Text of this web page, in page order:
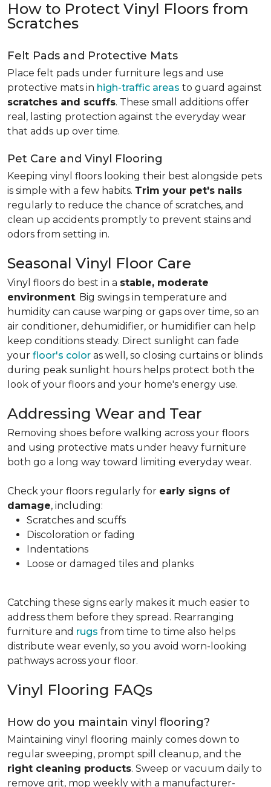
How to Protect Vinyl Floors from
Scratches
Felt Pads and Protective Mats
Place felt pads under furniture legs and use
protective mats in high-traffic areas to guard against
scratches and scuffs. These small additions offer
real, lasting protection against the everyday wear
that adds up over time.
Pet Care and Vinyl Flooring
Keeping vinyl floors looking their best alongside pets
is simple with a few habits. Trim your pet's nails
regularly to reduce the chance of scratches, and
clean up accidents promptly to prevent stains and
odors from setting in.
Seasonal Vinyl Floor Care
Vinyl floors do best in a stable, moderate
environment. Big swings in temperature and
humidity can cause warping or gaps over time, so an
air conditioner, dehumidifier, or humidifier can help
keep conditions steady. Direct sunlight can fade
your floor's color as well, so closing curtains or blinds
during peak sunlight hours helps protect both the
look of your floors and your home's energy use.
Addressing Wear and Tear
Removing shoes before walking across your floors
and using protective mats under heavy furniture
both go a long way toward limiting everyday wear.
Check your floors regularly for early signs of
damage, including:
Scratches and scuffs
Discoloration or fading
Indentations
Loose or damaged tiles and planks
Catching these signs early makes it much easier to
address them before they spread. Rearranging
furniture and rugs from time to time also helps
distribute wear evenly, so you avoid worn-looking
pathways across your floor.
Vinyl Flooring FAQs
How do you maintain vinyl flooring?
Maintaining vinyl flooring mainly comes down to
regular sweeping, prompt spill cleanup, and the
right cleaning products. Sweep or vacuum daily to
remove grit, mop weekly with a manufacturer-